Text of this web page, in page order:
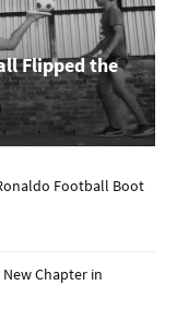
Flipped the
Football Boot
New Chapter in